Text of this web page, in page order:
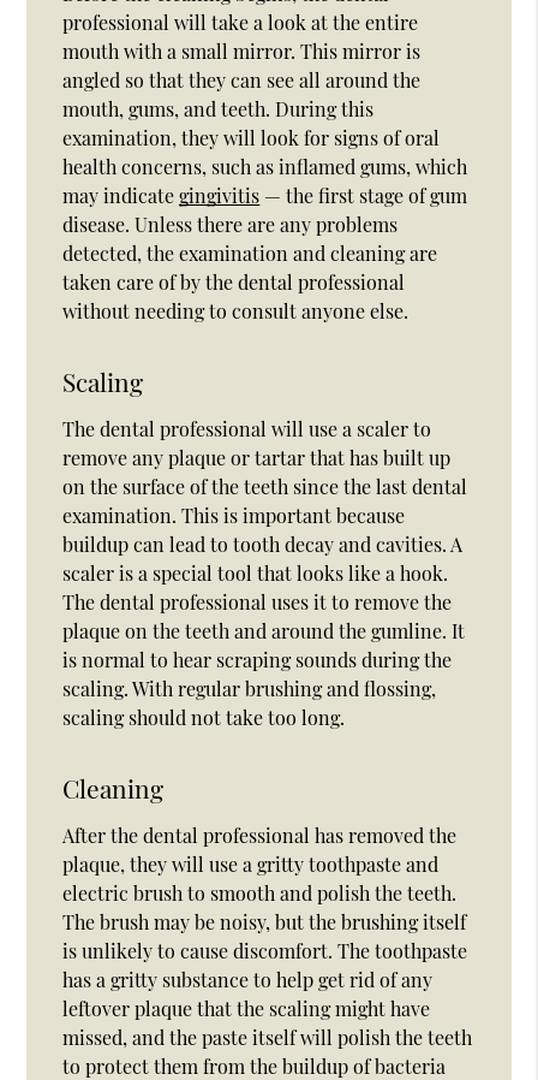
professional will take a look at the entire
mouth with a small mirror. This mirror is
angled so that they can see all around the
mouth, gums, and teeth. During this
examination, they will look for signs of oral
health concerns, such as inflamed gums, which
may indicategingivitis — the first stage of gum
disease. Unless there are any problems
detected, the examination and cleaning are
taken care of by the dental professional
without needing to consult anyone else.
Scaling
The dental professional will use a scaler to
remove any plaque or tartar that has built up
on the surface of the teeth since the last dental
examination. This is important because
buildup can lead to tooth decay and cavities. A
scaler is a special tool that looks like a hook.
The dental professional uses it to remove the
plaque on the teeth and around the gumline. It
is normal to hear scraping sounds during the
scaling. With regular brushing and flossing,
scaling should not take too long.
Cleaning
After the dental professional has removed the
plaque, they will use a gritty toothpaste and
electric brush to smooth and polish the teeth.
The brush may be noisy, but the brushing itself
is unlikely to cause discomfort. The toothpaste
has a gritty substance to help get rid of any
leftover plaque that the scaling might have
missed, and the paste itself will polish the teeth
to protect them from the buildup of bacteria